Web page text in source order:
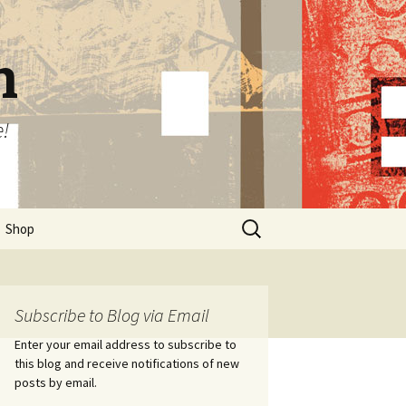
Shop
Search
for:
Subscribe to Blog via Email
Enter your email address to subscribe to
this blog and receive notifications of new
posts by email.